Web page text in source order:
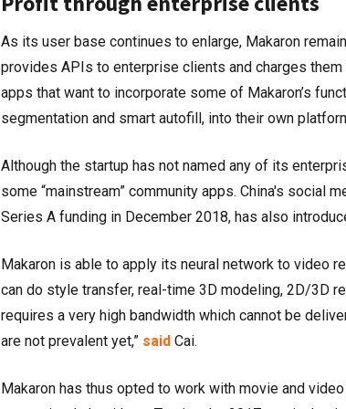
As its user base continues to enlarge, Makaron
provides APIs to enterprise clients and charges
apps that want to incorporate some of Makaron’s
segmentation and smart autofill, into their own
Although the startup has not named any of its
some “mainstream” community apps. China's social
Series A funding in December 2018, has also
Makaron is able to apply its neural network to video
can do style transfer, real-time 3D modeling, 2D/3D
requires a very high bandwidth which cannot be
are not prevalent yet,” said Cai.
Makaron has thus opted to work with movie and